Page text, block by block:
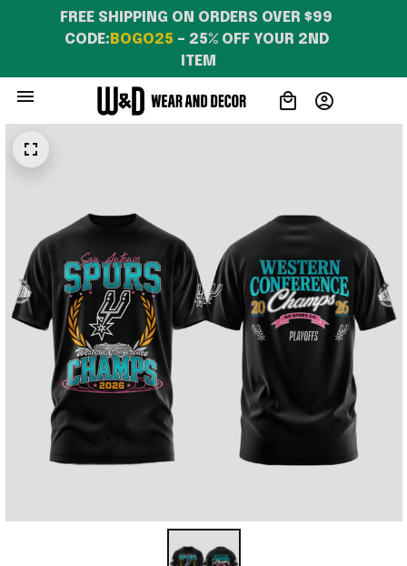
FREE SHIPPING ON ORDERS OVER $99
CODE: BOGO25 – 25% OFF YOUR 2ND
ITEM